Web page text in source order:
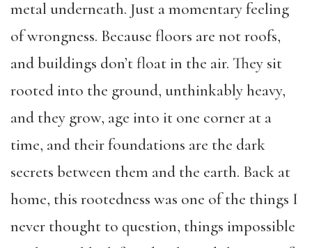
metal underneath. Just a momentary feeling
of wrongness. Because floors are not roofs,
and buildings don’t float in the air. They sit
rooted into the ground, unthinkably heavy,
and they grow, age into it one corner at a
time, and their foundations are the dark
secrets between them and the earth. Back at
home, this rootedness was one of the things I
never thought to question, things impossible